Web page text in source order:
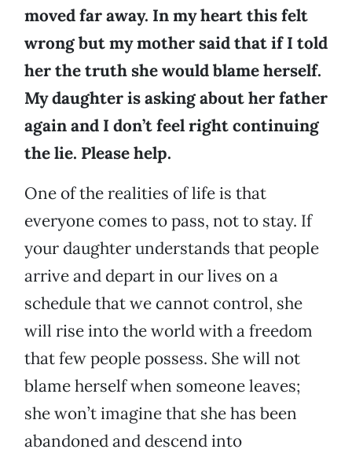
moved far away. In my heart this felt
wrong but my mother said that if I told
her the truth she would blame herself.
My daughter is asking about her father
again and I don’t feel right continuing
the lie. Please help.
One of the realities of life is that
everyone comes to pass, not to stay. If
your daughter understands that people
arrive and depart in our lives on a
schedule that we cannot control, she
will rise into the world with a freedom
that few people possess. She will not
blame herself when someone leaves;
she won’t imagine that she has been
abandoned and descend into